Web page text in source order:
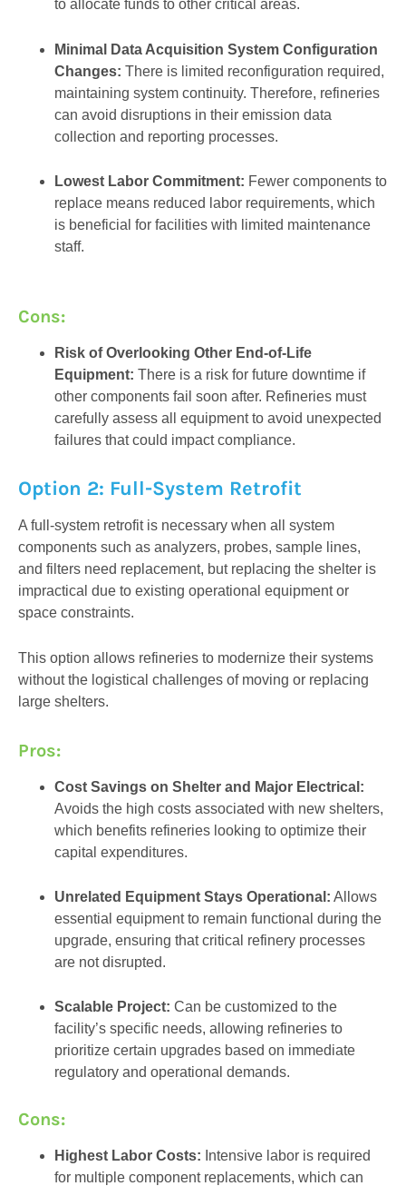
to allocate funds to other critical areas.
Minimal Data Acquisition System Configuration
Changes: There is limited reconfiguration required,
maintaining system continuity. Therefore, refineries
can avoid disruptions in their emission data
collection and reporting processes.
Lowest Labor Commitment: Fewer components to
replace means reduced labor requirements, which
is beneficial for facilities with limited maintenance
staff.
Cons:
Risk of Overlooking Other End-of-Life
Equipment: There is a risk for future downtime if
other components fail soon after. Refineries must
carefully assess all equipment to avoid unexpected
failures that could impact compliance.
Option 2: Full-System Retrofit
A full-system retrofit is necessary when all system
components such as analyzers, probes, sample lines,
and filters need replacement, but replacing the shelter is
impractical due to existing operational equipment or
space constraints.
This option allows refineries to modernize their systems
without the logistical challenges of moving or replacing
large shelters.
Pros:
Cost Savings on Shelter and Major Electrical:
Avoids the high costs associated with new shelters,
which benefits refineries looking to optimize their
capital expenditures.
Unrelated Equipment Stays Operational: Allows
essential equipment to remain functional during the
upgrade, ensuring that critical refinery processes
are not disrupted.
Scalable Project: Can be customized to the
facility’s specific needs, allowing refineries to
prioritize certain upgrades based on immediate
regulatory and operational demands.
Cons:
Highest Labor Costs: Intensive labor is required
for multiple component replacements, which can